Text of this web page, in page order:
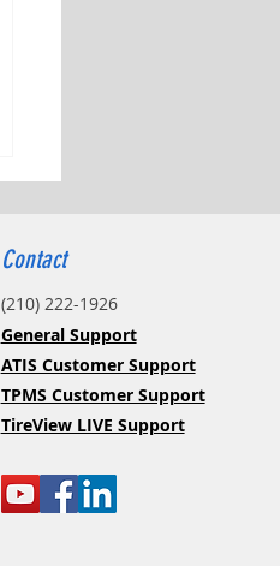
Contact
(210) 222-1926
General Support
ATIS Customer Support
TPMS Customer Support
TireView LIVE Support